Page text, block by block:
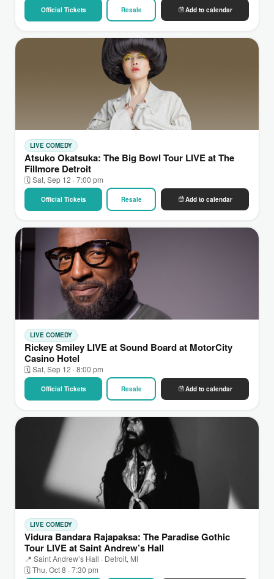
Official Tickets Resale Add to calendar
LIVE COMEDY
Atsuko Okatsuka: The Big Bowl Tour LIVE at The
Fillmore Detroit
🗓 Sat, Sep 12 · 7:00 pm
Official Tickets Resale Add to calendar
LIVE COMEDY
Rickey Smiley LIVE at Sound Board at MotorCity
Casino Hotel
🗓 Sat, Sep 12 · 8:00 pm
Official Tickets Resale Add to calendar
LIVE COMEDY
Vidura Bandara Rajapaksa: The Paradise Gothic
Tour LIVE at Saint Andrew’s Hall
📍 Saint Andrew’s Hall · Detroit, MI
🗓 Thu, Oct 8 · 7:30 pm